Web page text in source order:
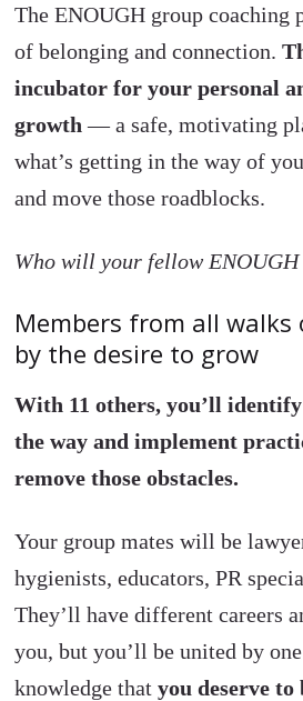
The ENOUGH group coaching
of belonging and connection.
incubator for your personal
growth — a safe, motivating
what’s getting in the way of
and move those roadblocks.
Who will your fellow ENOUGH
Members from all
by the desire to grow
With 11 others, you’ll
the way and implement
remove those obstacles.
Your group mates will be
hygienists, educators, PR
They’ll have different careers
you, but you’ll be united by
knowledge thatyou deserve to